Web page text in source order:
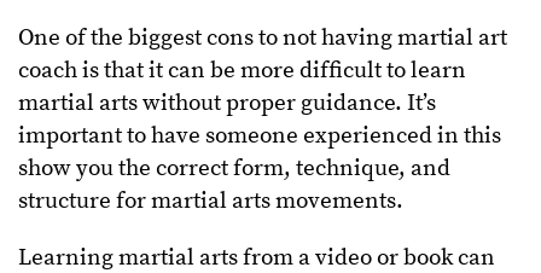
One of the biggest cons to not having martial art
coach is that it can be more difficult to learn
martial arts without proper guidance. It’s
important to have someone experienced in this
show you the correct form, technique, and
structure for martial arts movements.
Learning martial arts from a video or book can